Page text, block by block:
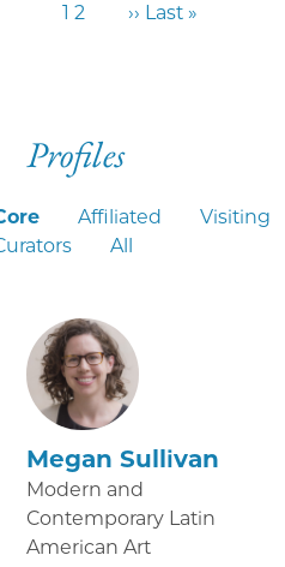
1 2 ›› Last »
Profiles
Affiliated Visiting
All
Megan Sullivan
Modern and
Contemporary Latin
American Art